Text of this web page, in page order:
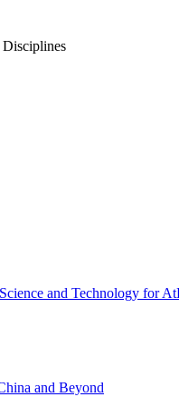
and Technology for
and Beyond